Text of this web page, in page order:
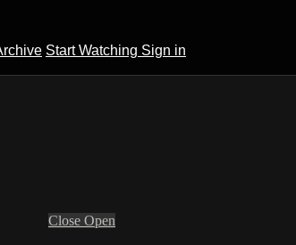
Start Watching Sign in
Close Open